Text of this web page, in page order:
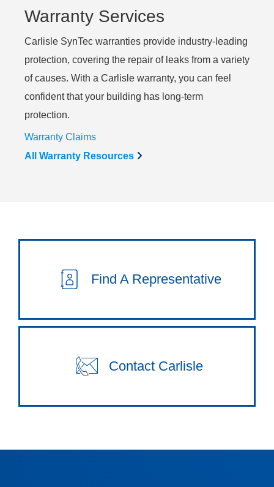
Warranty Services
Carlisle SynTec warranties provide industry-leading
protection, covering the repair of leaks from a variety
of causes. With a Carlisle warranty, you can feel
confident that your building has long-term
protection.
Warranty Claims
All Warranty Resources
Find A Representative
Contact Carlisle